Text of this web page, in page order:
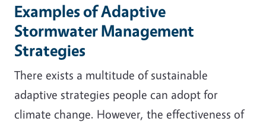
Examples of Adaptive
Stormwater Management
Strategies
There exists a multitude of sustainable
adaptive strategies people can adopt for
climate change. However, the effectiveness of